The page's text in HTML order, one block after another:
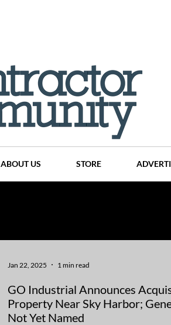
ABOUT US STORE
GO Industrial Announces
Property Near Sky Harbor;
Not Yet Named
Jan 22, 2025 1 min read